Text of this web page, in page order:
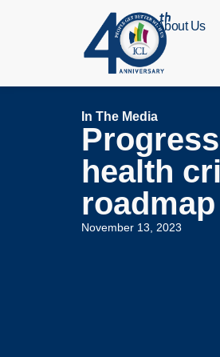
About Us
In The Media
health
roadmap
November 13, 2023